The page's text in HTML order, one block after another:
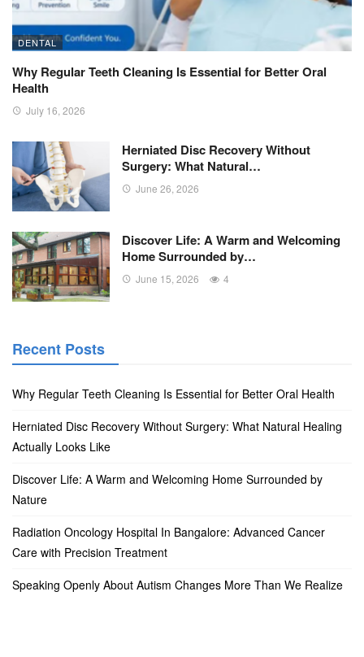
DENTAL
Why Regular Teeth Cleaning Is Essential for Better Oral
Health
July 16, 2026
Herniated Disc Recovery Without
Surgery: What Natural…
June 26, 2026
Discover Life: A Warm and Welcoming
Home Surrounded by…
June 15, 2026 4
Recent Posts
Why Regular Teeth Cleaning Is Essential for Better Oral Health
Herniated Disc Recovery Without Surgery: What Natural Healing
Actually Looks Like
Discover Life: A Warm and Welcoming Home Surrounded by
Nature
Radiation Oncology Hospital In Bangalore: Advanced Cancer
Care with Precision Treatment
Speaking Openly About Autism Changes More Than We Realize